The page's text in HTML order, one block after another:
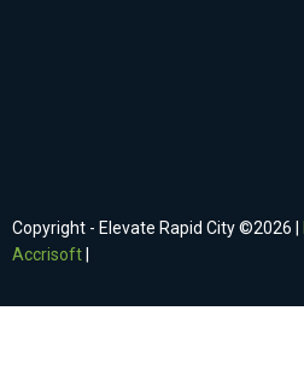
Copyright - Elevate Rapid City ©2026
Accrisoft